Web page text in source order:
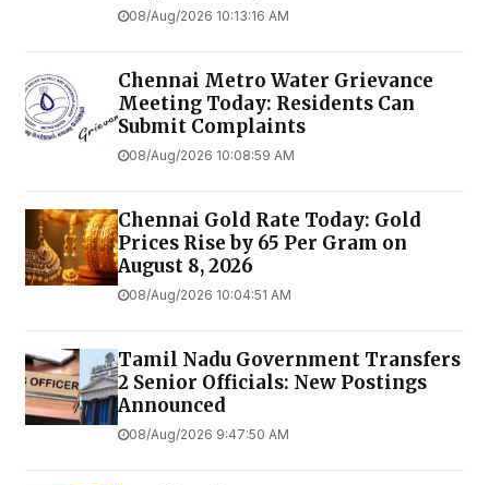
08/Aug/2026 10:13:16 AM
Chennai Metro Water Grievance
Meeting Today: Residents Can
Submit Complaints
08/Aug/2026 10:08:59 AM
Chennai Gold Rate Today: Gold
Prices Rise by ₹65 Per Gram on
August 8, 2026
08/Aug/2026 10:04:51 AM
Tamil Nadu Government Transfers
2 Senior Officials: New Postings
Announced
08/Aug/2026 9:47:50 AM